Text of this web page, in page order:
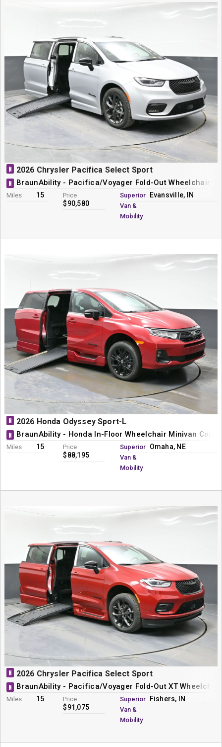
N 2026 Chrysler Pacifica Select Sport
N BraunAbility - Pacifica/Voyager Fold-Out Wheelchair
Miles 15 Price
$90,580
Superior
Van &
Mobility
Evansville, IN
N 2026 Honda Odyssey Sport-L
N BraunAbility - Honda In-Floor Wheelchair Minivan
Miles 15 Price
$88,195
Superior
Van &
Mobility
Omaha, NE
N 2026 Chrysler Pacifica Select Sport
N BraunAbility - Pacifica/Voyager Fold-Out XT
Miles 15 Price
$91,075
Superior
Van &
Mobility
Fishers, IN